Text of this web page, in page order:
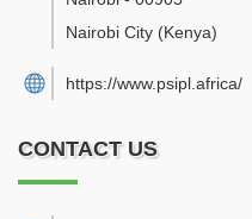
Nairobi City (Kenya)
https://www.psipl.africa/
CONTACT US